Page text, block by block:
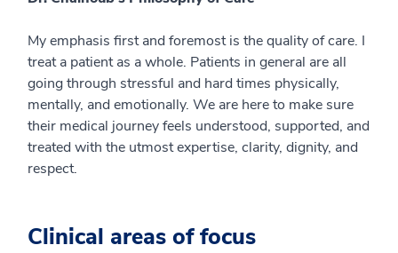
My emphasis first and foremost is the quality of care. I
treat a patient as a whole. Patients in general are all
going through stressful and hard times physically,
mentally, and emotionally. We are here to make sure
their medical journey feels understood, supported, and
treated with the utmost expertise, clarity, dignity, and
respect.
Clinical areas of focus